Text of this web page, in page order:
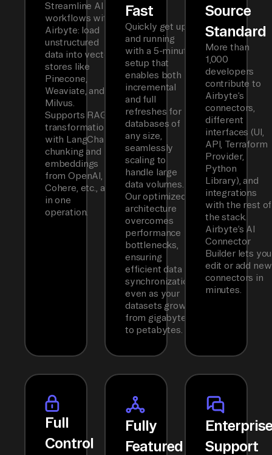
Streamline AI
workflows with
Airbyte: load
unstructured
data into vector
stores like
Pinecone,
Weaviate, and
Milvus.
Supports RAG
transformations
with LangChain
chunking and
embeddings
from OpenAI,
Cohere, etc., all
in one
operation.
Fast
Quickly get up
and running
with a 5-minute
setup that
enables both
incremental
and full
refreshes for
databases of
any size,
seamlessly
scaling to
handle large
data volumes.
Our optimized
architecture
overcomes
performance
bottlenecks,
ensuring
efficient data
synchronization
even as your
datasets grow
from gigabytes
to petabytes.
Source
Standard
More than
1,000
developers
contribute to
Airbyte’s
connectors,
different
interfaces (UI,
API, Terraform
Provider,
Python
Library), and
integrations
with the rest of
the stack.
Airbyte’s AI
Connector
Builder lets you
edit or add new
connectors in
minutes.
Full
Control
Fully
Featured
Support